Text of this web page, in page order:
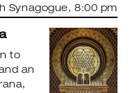
Synagogue, 8:00 pm
to
an